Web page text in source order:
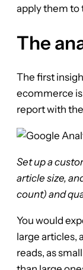
apply them to
The
The first
ecommerce is
report with
Set up a
article size,
count) and
You would
large articles,
reads, as